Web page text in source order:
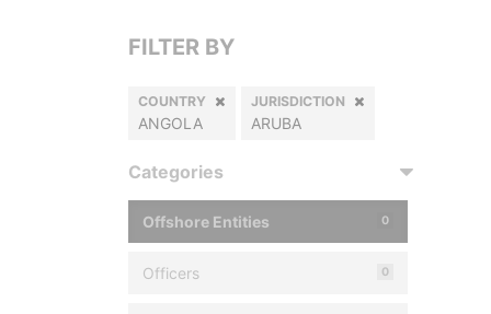
FILTER BY
COUNTRY
ANGOLA
JURISDICTION
ARUBA
Categories
Offshore Entities 0
Officers 0